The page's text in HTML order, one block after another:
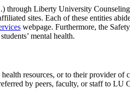
through Liberty University
sites. Each of these entities
webpage. Furthermore, the
mental health.
resources, or to their provider of
by peers, faculty, or staff to LU